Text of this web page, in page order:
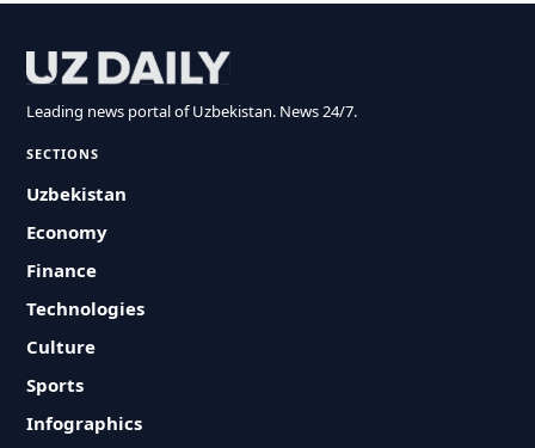
Leading news portal of Uzbekistan. News 24/7.
SECTIONS
Uzbekistan
Economy
Finance
Technologies
Culture
Sports
Infographics